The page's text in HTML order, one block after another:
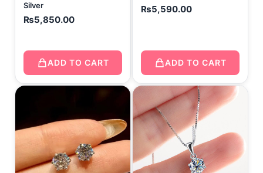
Silver
₨5,850.00
ADD TO CART
₨5,590.00
ADD TO CART